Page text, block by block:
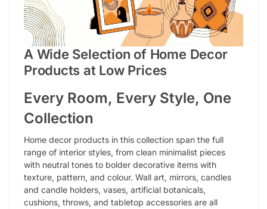
A Wide Selection of Home Decor
Products at Low Prices
Every Room, Every Style, One
Collection
Home decor products in this collection span the full
range of interior styles, from clean minimalist pieces
with neutral tones to bolder decorative items with
texture, pattern, and colour. Wall art, mirrors, candles
and candle holders, vases, artificial botanicals,
cushions, throws, and tabletop accessories are all